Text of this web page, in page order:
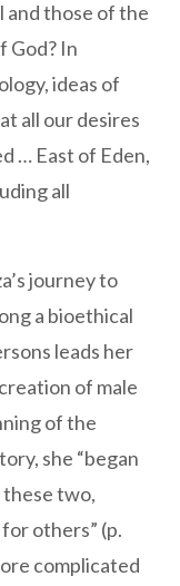
and those of the
God? In
ideas of
all our desires
… East of Eden,
all
journey to
a bioethical
leads her
of male
of the
she “began
two,
others” (p.
complicated